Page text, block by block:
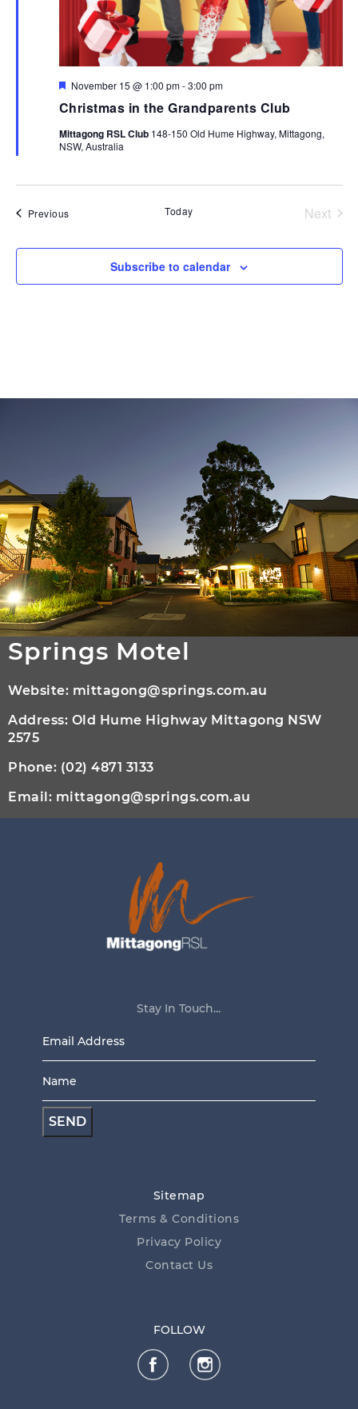
Christmas in the Grandparents Club
Featured
November 15 @ 1:00 pm-3:00 pm
Mittagong RSL Club 148-150 Old Hume Highway, Mittagong,
NSW, Australia
PreviousEvents Today
Next
Subscribe to calendar
Springs Motel
Website: mittagong@springs.com.au
Address: Old Hume Highway Mittagong NSW
2575
Phone: (02) 4871 3133
Email: mittagong@springs.com.au
Stay In Touch...
Address
*
Sitemap
Terms & Conditions
Privacy Policy
Contact Us
FOLLOW